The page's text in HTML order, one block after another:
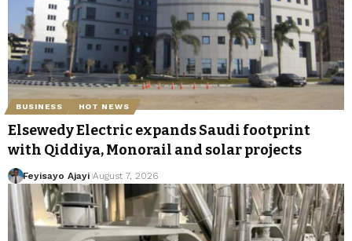
BUSINESS HOT NEWS
Elsewedy Electric expands Saudi footprint
with Qiddiya, Monorail and solar projects
Feyisayo Ajayi August 7, 2026